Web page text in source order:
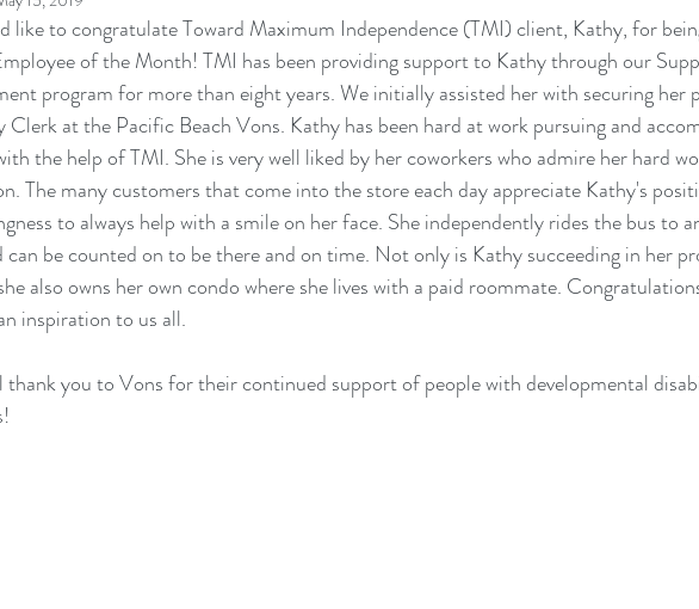
like to congratulate Toward Maximum Independence (TMI) client, Kathy, for
of the Month! TMI has been providing support to Kathy through our
program for more than eight years. We initially assisted her with securing her
Clerk at the Pacific Beach Vons. Kathy has been hard at work pursuing and
the help of TMI. She is very well liked by her coworkers who admire her hard
The many customers that come into the store each day appreciate Kathy's
to always help with a smile on her face. She independently rides the bus to
can be counted on to be there and on time. Not only is Kathy succeeding in her
also owns her own condo where she lives with a paid roommate.
inspiration to us all.
thank you to Vons for their continued support of people with developmental